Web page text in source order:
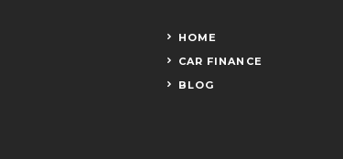
HOME
CAR FINANCE
BLOG